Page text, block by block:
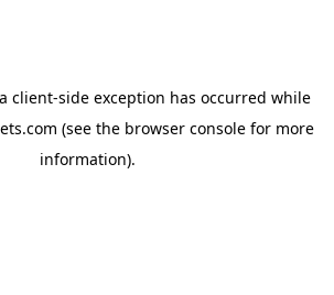
client-side exception has occurred while
(see the browser consolefor more
information).